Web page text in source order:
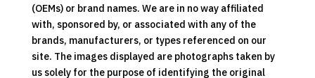
(OEMs) or brand names. We are in no way affiliated
with, sponsored by, or associated with any of the
brands, manufacturers, or types referenced on our
site. The images displayed are photographs taken by
us solely for the purpose of identifying the original